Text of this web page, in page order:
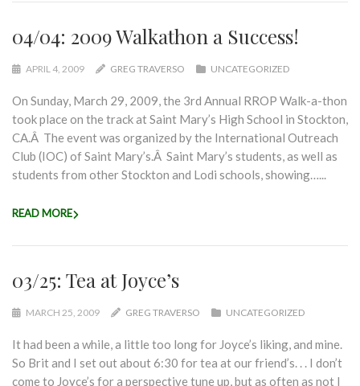
04/04: 2009 Walkathon a Success!
APRIL 4, 2009 GREG TRAVERSO UNCATEGORIZED
On Sunday, March 29, 2009, the 3rd Annual RROP Walk-a-thon
took place on the track at Saint Mary’s High School in Stockton,
CA.Â The event was organized by the International Outreach
Club (IOC) of Saint Mary’s.Â Saint Mary’s students, as well as
students from other Stockton and Lodi schools, showing…...
READ MORE
03/25: Tea at Joyce’s
MARCH 25, 2009 GREG TRAVERSO UNCATEGORIZED
It had been a while, a little too long for Joyce’s liking, and mine.
So Brit and I set out about 6:30 for tea at our friend’s. . . I don’t
come to Joyce’s for a perspective tune up, but as often as not I